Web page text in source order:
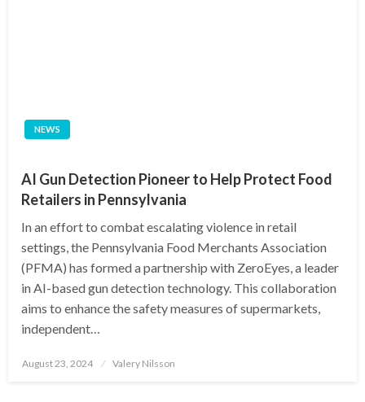
NEWS
AI Gun Detection Pioneer to Help Protect Food
Retailers in Pennsylvania
In an effort to combat escalating violence in retail
settings, the Pennsylvania Food Merchants Association
(PFMA) has formed a partnership with ZeroEyes, a leader
in AI-based gun detection technology. This collaboration
aims to enhance the safety measures of supermarkets,
independent…
Posted
August 23, 2024 Valery Nilsson